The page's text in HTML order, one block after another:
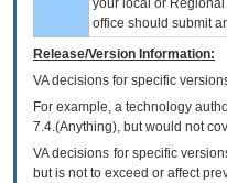
your local or Regional
office should submit
Release/Version Information:
VAdecisions for specific
For example, a technology
7.4.(Anything), but would not
VA decisions for specific
but is not to exceed or affect